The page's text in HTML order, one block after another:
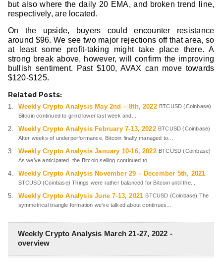
but also where the daily 20 EMA, and broken trend line,
respectively, are located.
On the upside, buyers could encounter resistance
around $96. We see two major rejections off that area, so
at least some profit-taking might take place there. A
strong break above, however, will confirm the improving
bullish sentiment. Past $100, AVAX can move towards
$120-$125.
Related Posts:
Weekly Crypto Analysis May 2nd – 8th, 2022 BTCUSD (Coinbase)
Bitcoin continued to grind lower last week and...
Weekly Crypto Analysis February 7-13, 2022 BTCUSD (Coinbase)
After weeks of underperformance, Bitcoin finally managed to...
Weekly Crypto Analysis January 10-16, 2022 BTCUSD (Coinbase)
As we’ve anticipated, the Bitcoin selling continued to...
Weekly Crypto Analysis November 29 – December 5th, 2021
BTCUSD (Coinbase) Things were rather balanced for Bitcoin until the...
Weekly Crypto Analysis June 7-13, 2021 BTCUSD (Coinbase) The
symmetrical triangle formation we’ve talked about continues...
Weekly Crypto Analysis March 21-27, 2022 -
overview